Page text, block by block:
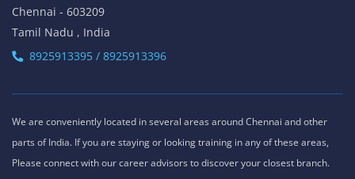
Chennai - 603209
Tamil Nadu , India
8925913395 / 8925913396
We are conveniently located in several areas around Chennai and other
parts of India. If you are staying or looking training in any of these areas,
Please connect with our career advisors to discover your closest branch.